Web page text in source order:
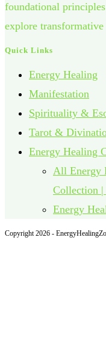
foundational
explore
Quick Links
Energy Healing
Manifestation
Spirituality &
Tarot &
Energy Healing
All Energy
Collection |
Energy
Copyright 2026 -